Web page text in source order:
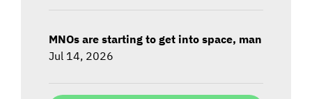
MNOs are starting to get into space, man
Jul 14, 2026